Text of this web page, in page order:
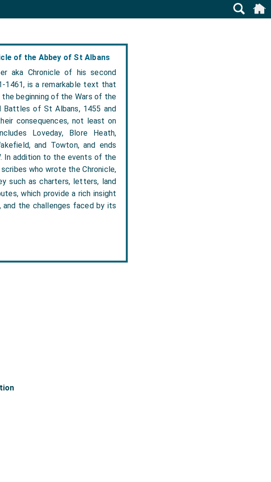
of the Abbey of St Albans
aka Chronicle of his second
1461, is a remarkable text that
beginning of the Wars of the
Battles of St Albans, 1455 and
consequences, not least on
Loveday, Blore Heath,
and Towton, and ends
In addition to the events of the
who wrote the Chronicle,
such as charters, letters, land
which provide a rich insight
the challenges faced by its